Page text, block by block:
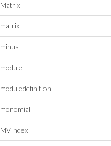
Matrix
matrix
minus
module
moduledefinition
monomial
MVIndex